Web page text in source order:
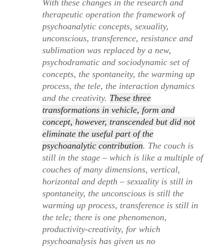
With these changes in the research and
therapeutic operation the framework of
psychoanalytic concepts, sexuality,
unconscious, transference, resistance and
sublimation was replaced by a new,
psychodramatic and sociodynamic set of
concepts, the spontaneity, the warming up
process, the tele, the interaction dynamics
and the creativity. These three
transformations in vehicle, form and
concept, however, transcended but did not
eliminate the useful part of the
psychoanalytic contribution. The couch is
still in the stage – which is like a multiple of
couches of many dimensions, vertical,
horizontal and depth – sexuality is still in
spontaneity, the unconscious is still the
warming up process, transference is still in
the tele; there is one phenomenon,
productivity-creativity, for which
psychoanalysis has given us no